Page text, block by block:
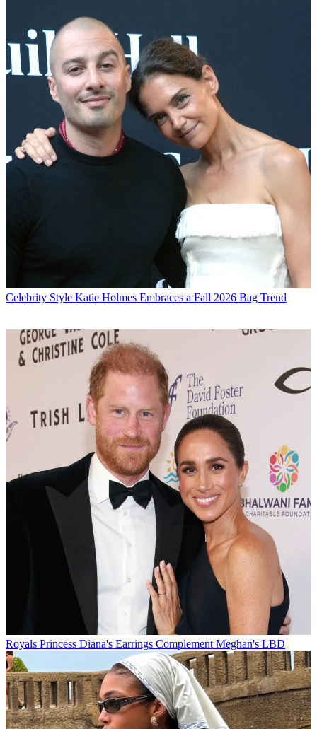
Celebrity Style Katie Holmes Embraces a Fall 2026 Bag Trend
Royals Princess Diana's Earrings Complement Meghan's LBD